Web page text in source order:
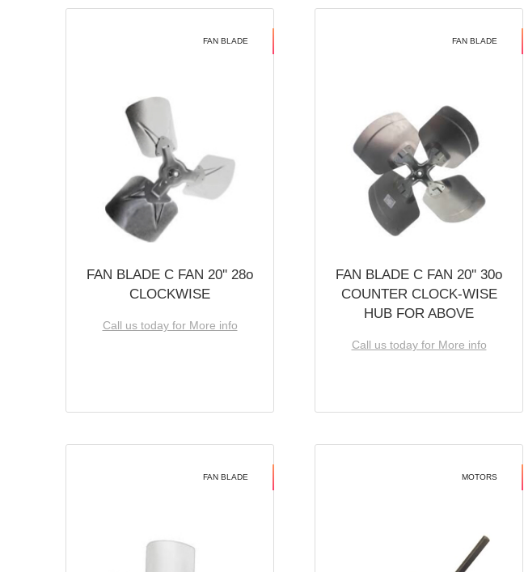
FAN BLADE
FAN BLADE C FAN 20'' 28o
CLOCKWISE
Call us today for More info
FAN BLADE
FAN BLADE C FAN 20'' 30o
COUNTER CLOCK-WISE
HUB FOR ABOVE
Call us today for More info
FAN BLADE MOTORS